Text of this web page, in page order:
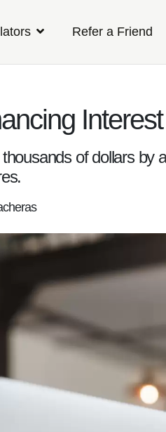
Refer a Friend
of dollars by